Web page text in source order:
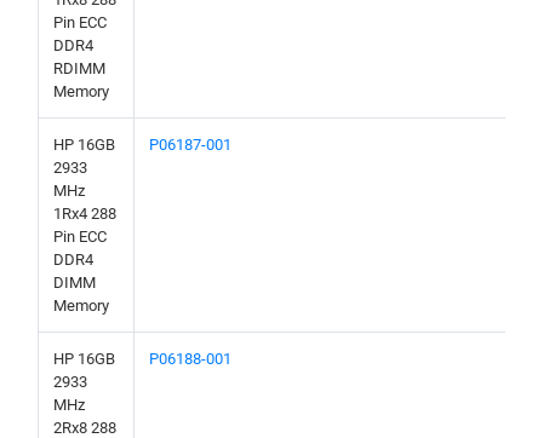
Pin ECC
DDR4
RDIMM
Memory
HP 16GB
2933
MHz
1Rx4 288
Pin ECC
DDR4
DIMM
Memory
P06187-001
HP 16GB
2933
MHz
2Rx8 288
P06188-001